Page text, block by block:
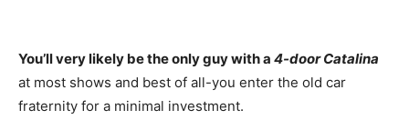
You’ll very likely be the only guy with a 4-door Catalina
at most shows and best of all-you enter the old car
fraternity for a minimal investment.